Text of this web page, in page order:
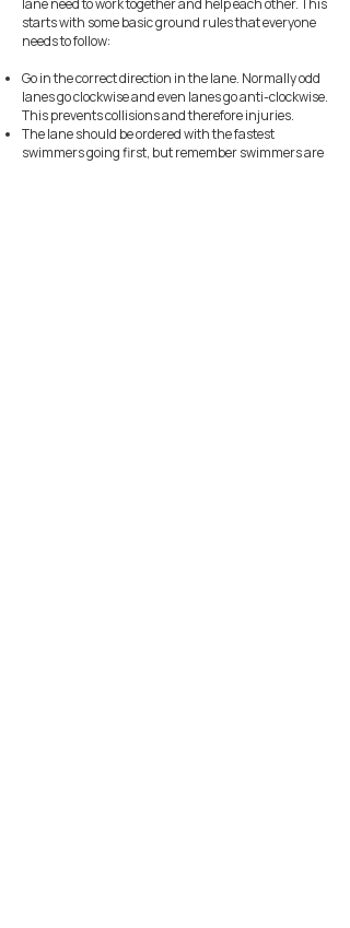
lane need to work together and help each other. This
starts with some basic ground rules that everyone
needs to follow:
Go in the correct direction in the lane. Normally odd
lanes go clockwise and even lanes go anti-clockwise.
This prevents collisions and therefore injuries.
The lane should be ordered with the fastest
swimmers going first, but remember swimmers are